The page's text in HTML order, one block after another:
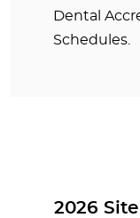
Dental
Schedules.
2026